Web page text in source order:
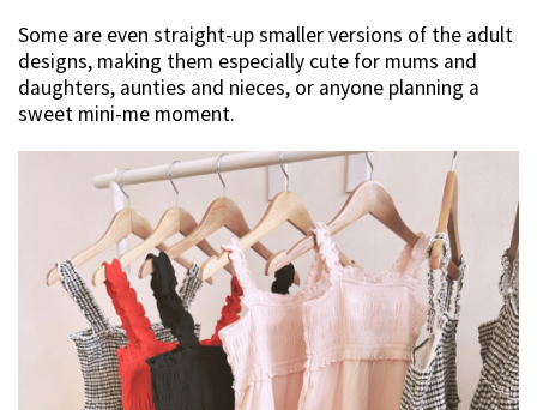
Some are even straight-up smaller versions of the adult
designs, making them especially cute for mums and
daughters, aunties and nieces, or anyone planning a
sweet mini-me moment.